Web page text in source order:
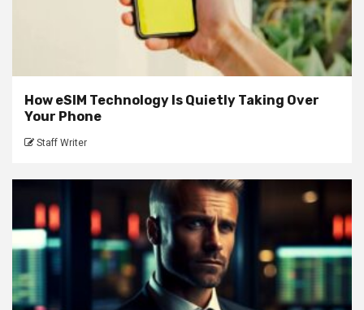
How eSIM Technology Is Quietly Taking Over
Your Phone
Staff Writer